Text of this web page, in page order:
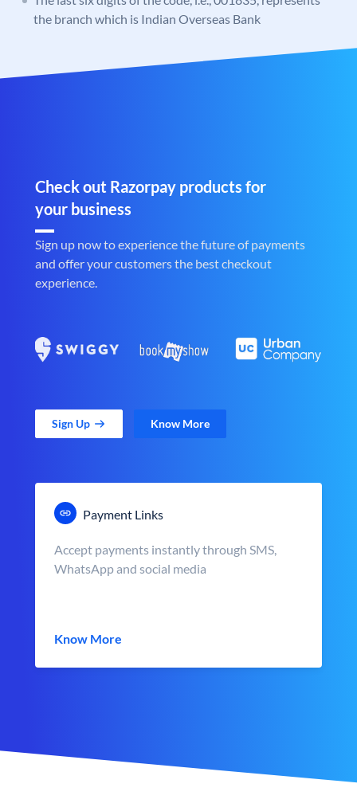
the branch which is Indian Overseas Bank
Check out Razorpay products for
your business
Sign up now to experience the future of payments
and offer your customers the best checkout
experience.
Sign Up Know More
Payment Links
Accept payments instantly through SMS,
WhatsApp and social media
Know More